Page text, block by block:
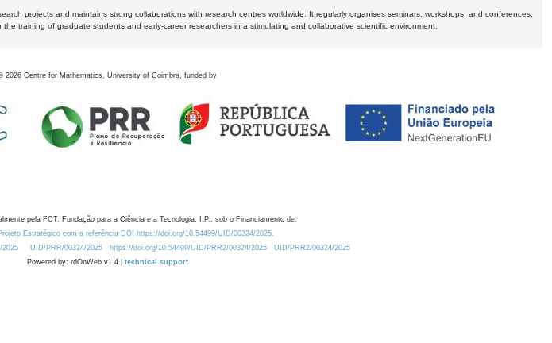
projects and maintains strong collaborations with research centres worldwide. It regularly organises seminars, workshops, and conferences,
training of graduate students and early-career researchers in a stimulating and collaborative scientific environment.
2026 Centre for Mathematics, University of Coimbra, funded by
pela FCT, Fundação para a Ciência e a Tecnologia, I.P., sob o Financiamento de:
Estratégico com a referência DOI https://doi.org/10.54499/UID/00324/2025.
2025
UID/PRR/00324/2025 https://doi.org/10.54499/UID/PRR2/00324/2025
UID/PRR2/00324/2025
Powered by: rdOnWeb v1.4 | technical support